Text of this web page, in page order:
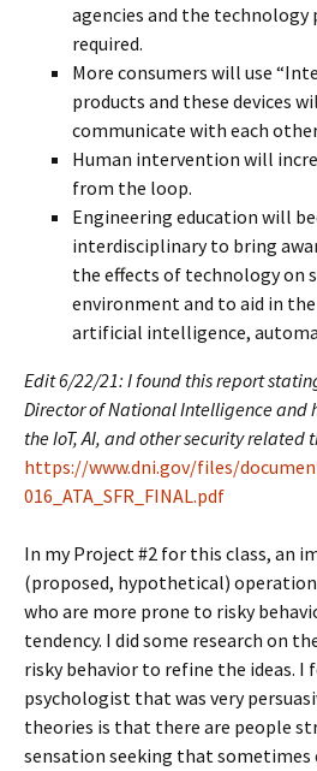
agencies and the technology
required.
More consumers will use
products and these devices
communicate with each
Human intervention will
from the loop.
Engineering education will
interdisciplinary to bring
the effects of technology on
environment and to aid in
artificial intelligence,
Edit 6/22/21: I found this report
Director of National Intelligence and
the IoT, AI, and other security related
https://www.dni.gov/files/
016_ATA_SFR_FINAL.pdf
In my Project #2 for this class, an
(proposed, hypothetical)
who are more prone to risky
tendency. I did some research on
risky behavior to refine the ideas. I
psychologist that was very
theories is that there are people
sensation seeking that sometimes